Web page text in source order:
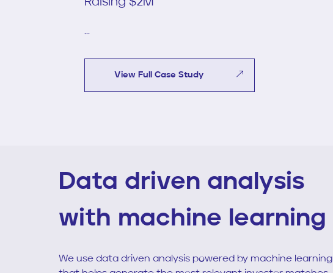
...
View Full Case Study
Data driven analysis
with machine learning
We use data driven analysis powered by machine learning